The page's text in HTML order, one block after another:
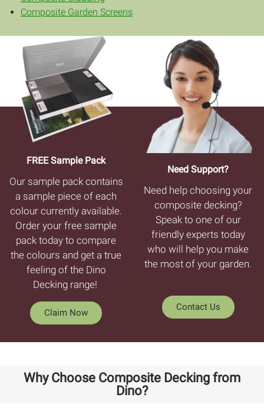
Composite Garden Screens
FREE Sample Pack
Our sample pack contains
a sample piece of each
colour currently available.
Order your free sample
pack today to compare
the colours and get a true
feeling of the Dino
Decking range!
Claim Now
Need Support?
Need help choosing your
composite decking?
Speak to one of our
friendly experts today
who will help you make
the most of your garden.
Contact Us
Why Choose Composite Decking from
Dino?